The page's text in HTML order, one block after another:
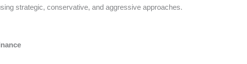
strategic, conservative, and aggressive approaches.